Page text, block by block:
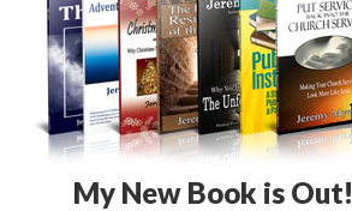
My New Book is Out!